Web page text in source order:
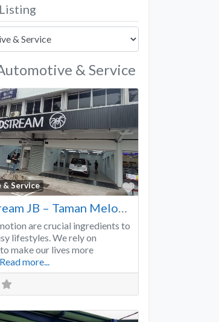
& Service
Service
Favorite
are crucial ingredients to
lifestyles. We rely on
make our lives more
Read more...